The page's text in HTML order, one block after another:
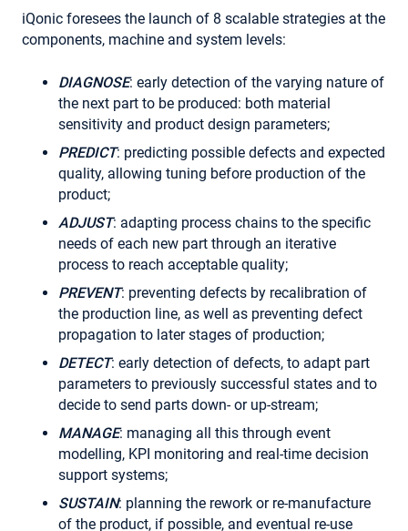
iQonic foresees the launch of 8 scalable strategies at the
components, machine and system levels:
DIAGNOSE: early detection of the varying nature of
the next part to be produced: both material
sensitivity and product design parameters;
PREDICT: predicting possible defects and expected
quality, allowing tuning before production of the
product;
ADJUST: adapting process chains to the specific
needs of each new part through an iterative
process to reach acceptable quality;
PREVENT: preventing defects by recalibration of
the production line, as well as preventing defect
propagation to later stages of production;
DETECT: early detection of defects, to adapt part
parameters to previously successful states and to
decide to send parts down- or up-stream;
MANAGE: managing all this through event
modelling, KPI monitoring and real-time decision
support systems;
SUSTAIN: planning the rework or re-manufacture
of the product, if possible, and eventual re-use